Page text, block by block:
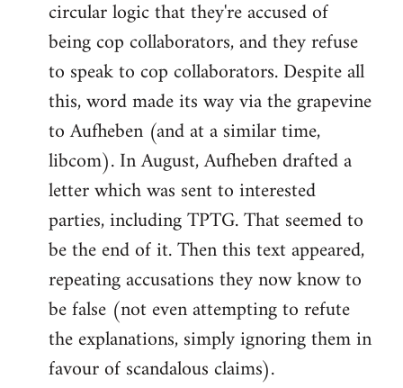
circular logic that they're accused of
being cop collaborators, and they refuse
to speak to cop collaborators. Despite all
this, word made its way via the grapevine
to Aufheben (and at a similar time,
libcom). In August, Aufheben drafted a
letter which was sent to interested
parties, including TPTG. That seemed to
be the end of it. Then this text appeared,
repeating accusations they now know to
be false (not even attempting to refute
the explanations, simply ignoring them in
favour of scandalous claims).